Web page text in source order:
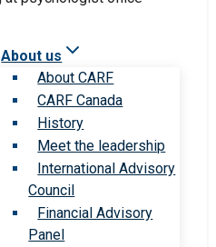
About us
About CARF
CARF Canada
History
Meet the leadership
International Advisory
Council
Financial Advisory
Panel